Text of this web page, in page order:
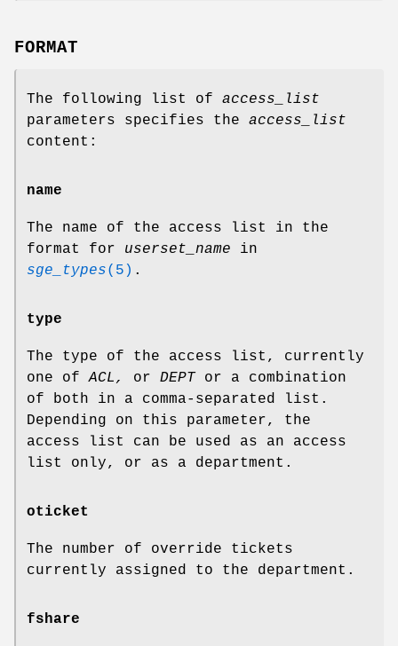
FORMAT
The following list of access_list
parameters specifies the access_list
content:
name
The name of the access list in the
format for userset_name in
sge_types(5) .
type
The type of the access list, currently
one ofACL, or DEPTor a combination
of both in a comma-separated list.
Depending on this parameter, the
access list can be used as an access
list only, or as a department.
oticket
The number of override tickets
currently assigned to the department.
fshare